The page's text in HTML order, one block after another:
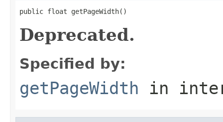
public float getPageWidth()
Deprecated.
Specified by:
getPageWidth in